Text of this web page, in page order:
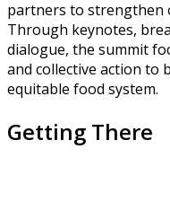
partners to strengthen
Through keynotes,
dialogue, the summit
and collective action to
equitable food system.
Getting There